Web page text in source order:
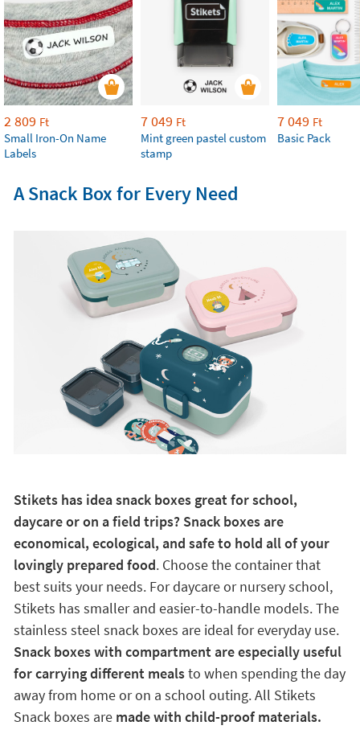
2 809 Ft
Small Iron-On Name
Labels
7 049 Ft
Mint green pastel custom
stamp
7 049 Ft
Basic Pack
A Snack Box for Every Need
Stikets has idea snack boxes great for school,
daycare or on a field trips? Snack boxes are
economical, ecological, and safe to hold all of your
lovingly prepared food. Choose the container that
best suits your needs. For daycare or nursery school,
Stikets has smaller and easier-to-handle models. The
stainless steel snack boxes are ideal for everyday use.
Snack boxes with compartment are especially useful
for carrying different mealsto when spending the day
away from home or on a school outing. All Stikets
Snack boxes are made with child-proof materials.